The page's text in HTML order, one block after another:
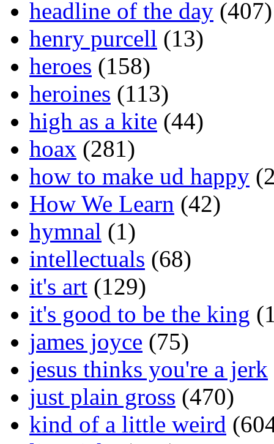
headline of the day (407)
henry purcell (13)
heroes (158)
heroines (113)
high as a kite (44)
hoax (281)
how to make ud happy
How We Learn (42)
hymnal (1)
intellectuals (68)
it's art (129)
it's good to be the king
james joyce (75)
jesus thinks you're a jerk
just plain gross (470)
kind of a little weird